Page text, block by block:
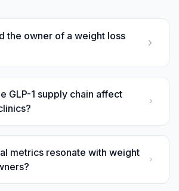
the owner of a weight loss
GLP-1 supply chain affect
metrics resonate with weight